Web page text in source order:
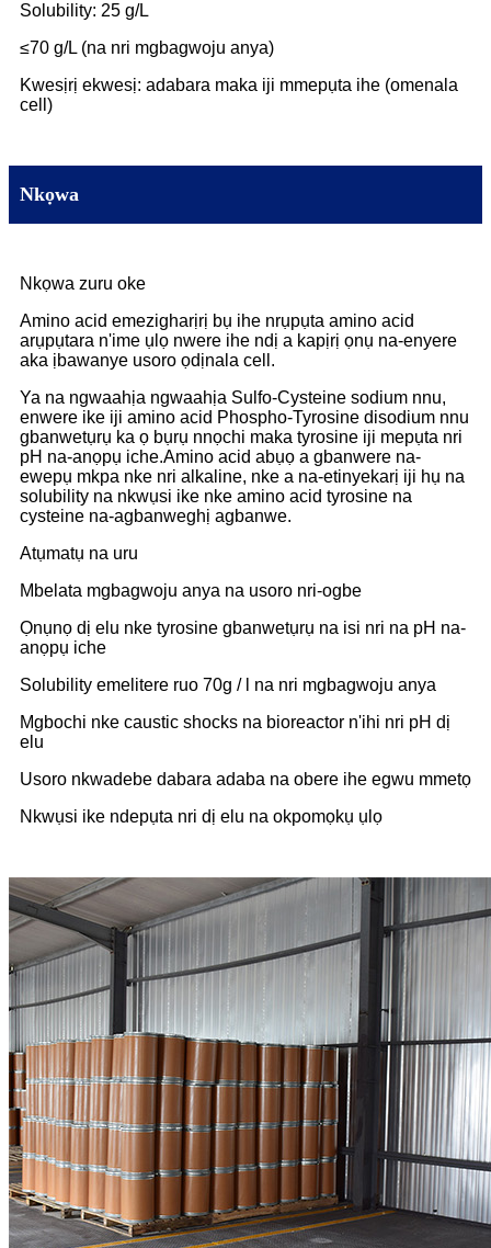
Solubility: 25 g/L
≤70 g/L (na nri mgbagwoju anya)
Kwesịrị ekwesị: adabara maka iji mmepụta ihe (omenala
cell)
Nkọwa
Nkọwa zuru oke
Amino acid emezigharịrị bụ ihe nrụpụta amino acid
arụpụtara n'ime ụlọ nwere ihe ndị a kapịrị ọnụ na-enyere
aka ịbawanye usoro ọdịnala cell.
Ya na ngwaahịa ngwaahịa Sulfo-Cysteine ​​​​sodium nnu,
enwere ike iji amino acid Phospho-Tyrosine disodium nnu
gbanwetụrụ ka ọ bụrụ nnọchi maka tyrosine iji mepụta nri
pH na-anọpụ iche.Amino acid abụọ a gbanwere na-
ewepụ mkpa nke nri alkaline, nke a na-etinyekarị iji hụ na
solubility na nkwụsi ike nke amino acid tyrosine na
cysteine ​​na-agbanweghị agbanwe.
Atụmatụ na uru
Mbelata mgbagwoju anya na usoro nri-ogbe
Ọnụnọ dị elu nke tyrosine gbanwetụrụ na isi nri na pH na-
anọpụ iche
Solubility emelitere ruo 70g / l na nri mgbagwoju anya
Mgbochi nke caustic shocks na bioreactor n'ihi nri pH dị
elu
Usoro nkwadebe dabara adaba na obere ihe egwu mmetọ
Nkwụsi ike ndepụta nri dị elu na okpomọkụ ụlọ